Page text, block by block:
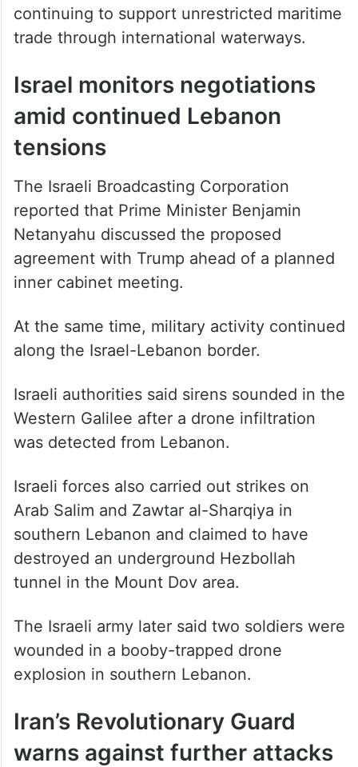
continuing to support unrestricted maritime
trade through international waterways.
Israel monitors negotiations
amid continued Lebanon
tensions
The Israeli Broadcasting Corporation
reported that Prime Minister Benjamin
Netanyahu discussed the proposed
agreement with Trump ahead of a planned
inner cabinet meeting.
At the same time, military activity continued
along the Israel-Lebanon border.
Israeli authorities said sirens sounded in the
Western Galilee after a drone infiltration
was detected from Lebanon.
Israeli forces also carried out strikes on
Arab Salim and Zawtar al-Sharqiya in
southern Lebanon and claimed to have
destroyed an underground Hezbollah
tunnel in the Mount Dov area.
The Israeli army later said two soldiers were
wounded in a booby-trapped drone
explosion in southern Lebanon.
Iran’s Revolutionary Guard
warns against further attacks